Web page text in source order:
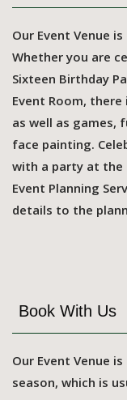
Our Event Venue
Whether you are
Sixteen Birthday
Event Room,
as well as games,
face painting.
with a party at the
Event Planning
details to the
Book With Us
Our Event Venue
season, which is